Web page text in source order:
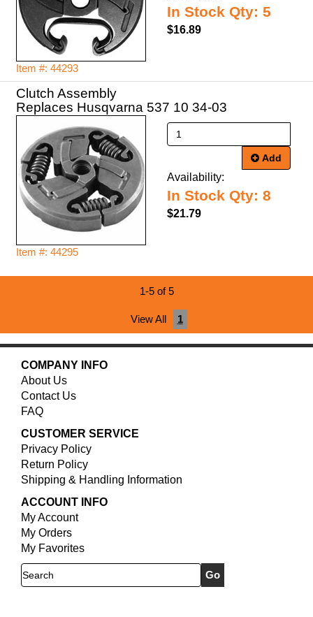
Item #: 44293
In Stock Qty: 5
$16.89
Clutch Assembly
Replaces Husqvarna 537 10 34-03
Item #: 44295
Add
Availability:
In Stock Qty: 8
$21.79
1-5 of 5
View All 1
COMPANY INFO
About Us
Contact Us
FAQ
CUSTOMER SERVICE
Privacy Policy
Return Policy
Shipping & Handling Information
ACCOUNT INFO
My Account
My Orders
My Favorites
Search